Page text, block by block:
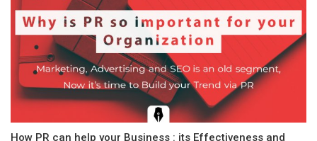
How PR can help your Business : its Effectiveness and